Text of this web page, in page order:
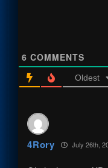
6 COMMENTS
Oldest
4Rory July 26th,